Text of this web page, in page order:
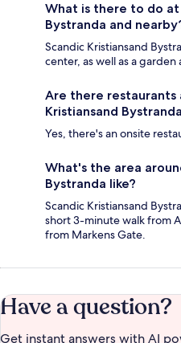
What is there to do at
Bystranda and
Scandic Kristiansand
center, as well as a
Are there restaurants
Kristiansand
Yes, there's an onsite
What's the area
Bystranda like?
Scandic Kristiansand
short 3-minute walk from
from Markens Gate.
Have a question?
Get instant answers with AI